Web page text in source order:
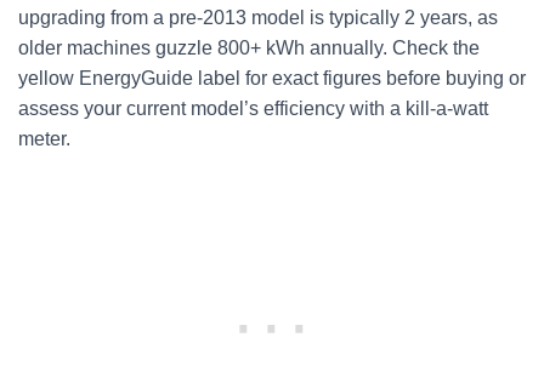
upgrading from a pre-2013 model is typically 2 years, as
older machines guzzle 800+ kWh annually. Check the
yellow EnergyGuide label for exact figures before buying or
assess your current model’s efficiency with a kill-a-watt
meter.